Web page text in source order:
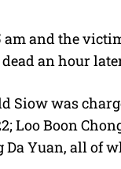
and the
an hour
Siow was
Loo Boon
Yuan, all of